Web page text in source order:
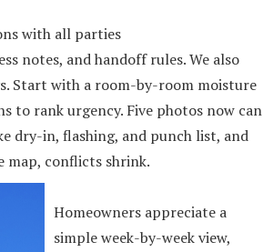
with all parties
notes, and handoff rules. We also
Start with a room-by-room moisture
to rank urgency. Five photos now can
dry-in, flashing, and punch list, and
map, conflicts shrink.
Homeowners appreciate a
simple week-by-week view,